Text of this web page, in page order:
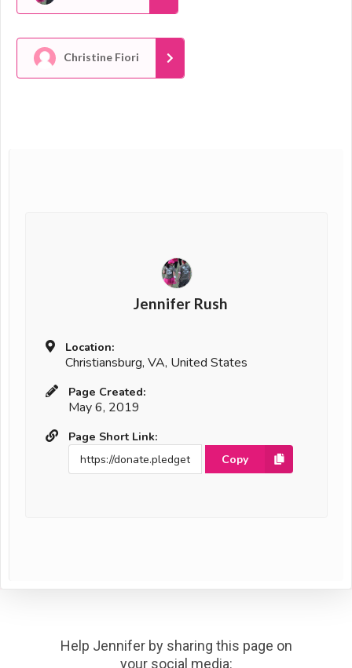
Christine Fiori
Jennifer Rush
Location:
Christiansburg, VA, United States
Page Created:
May 6, 2019
Page Short Link:
Copy
Help Jennifer by sharing this page on
your social media: